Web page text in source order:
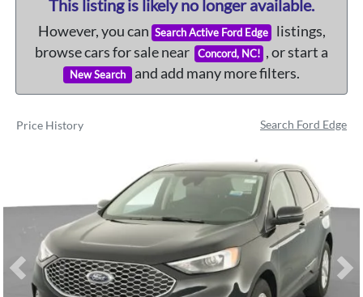
This listing is likely no longer available.
However, you can Search Active Ford Edge
listings,
browse cars for sale near
Concord, NC! , or start a
New Search and add many more filters.
Price History Search Ford Edge
Previous